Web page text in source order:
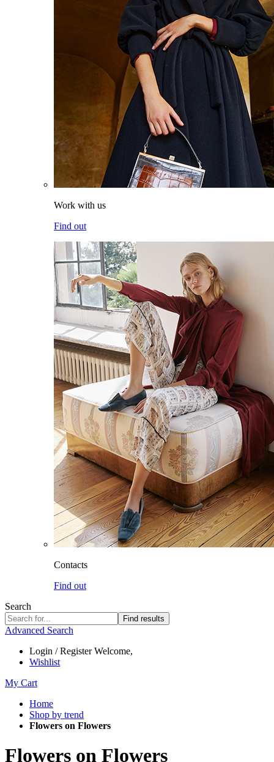
Work with us
Find out
Contacts
Find out
Search
Find results
Advanced Search
Login / Register Welcome,
Wishlist
My Cart
Home
Shop by trend
Flowers on Flowers
Flowers on Flowers